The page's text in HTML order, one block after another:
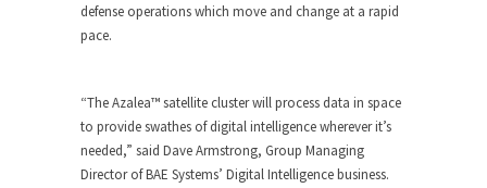
defense operations which move and change at a rapid
pace.
“The Azalea™ satellite cluster will process data in space
to provide swathes of digital intelligence wherever it’s
needed,” said Dave Armstrong, Group Managing
Director of BAE Systems’ Digital Intelligence business.